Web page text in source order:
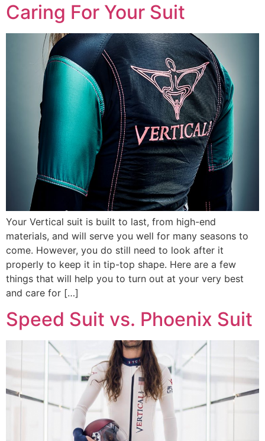
Caring For Your Suit
Your Vertical suit is built to last, from high-end
materials, and will serve you well for many seasons to
come. However, you do still need to look after it
properly to keep it in tip-top shape. Here are a few
things that will help you to turn out at your very best
and care for […]
Speed Suit vs. Phoenix Suit